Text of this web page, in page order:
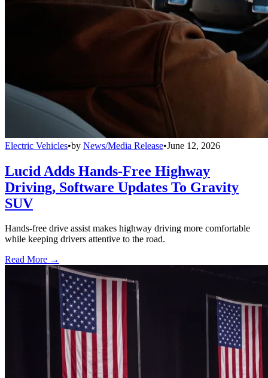
Electric Vehicles•by News/Media Release•June 12, 2026
Lucid Adds Hands-Free Highway
Driving, Software Updates To Gravity
SUV
Hands-free drive assist makes highway driving more comfortable
while keeping drivers attentive to the road.
Read More →